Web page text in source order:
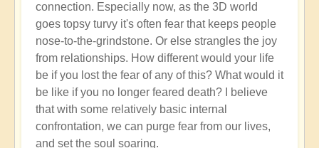
connection. Especially now, as the 3D world
goes topsy turvy it's often fear that keeps people
nose-to-the-grindstone. Or else strangles the joy
from relationships. How different would your life
be if you lost the fear of any of this? What would it
be like if you no longer feared death? I believe
that with some relatively basic internal
confrontation, we can purge fear from our lives,
and set the soul soaring.